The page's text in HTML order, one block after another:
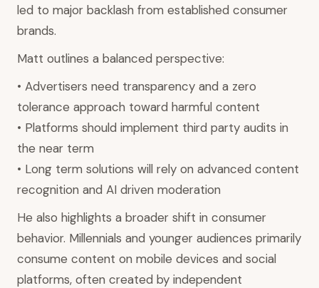
led to major backlash from established consumer
brands.
Matt outlines a balanced perspective:
• Advertisers need transparency and a zero
tolerance approach toward harmful content
• Platforms should implement third party audits in
the near term
• Long term solutions will rely on advanced content
recognition and AI driven moderation
He also highlights a broader shift in consumer
behavior. Millennials and younger audiences primarily
consume content on mobile devices and social
platforms, often created by independent